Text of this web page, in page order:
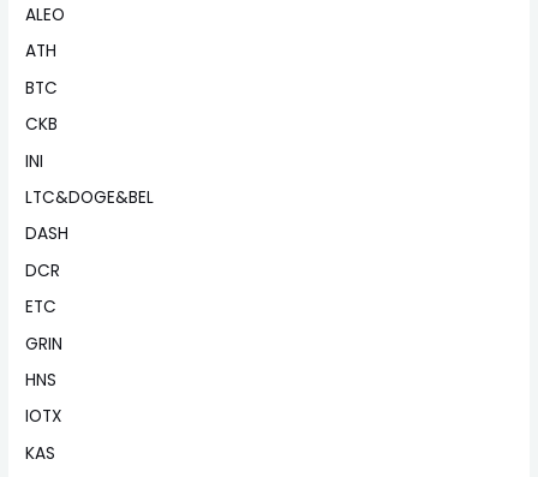
ALEO
ATH
BTC
CKB
INI
LTC&DOGE&BEL
DASH
DCR
ETC
GRIN
HNS
IOTX
KAS